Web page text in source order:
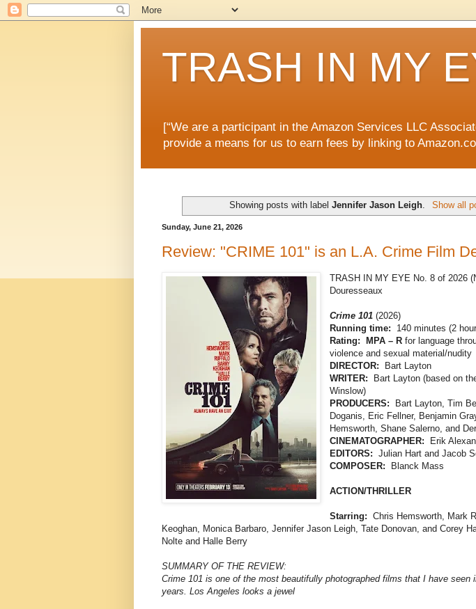
TRASH IN MY
[“We are a participant in the Amazon Services LLC
provide a means for us to earn fees by linking to
Showing posts with labelJennifer Jason Leigh. Show all
Sunday, June 21, 2026
Review: "CRIME 101" is an L.A. Crime Film
TRASH IN MY EYE No. 8 of 2026
Douresseaux
Crime 101 (2026)
Running time: 140 minutes (2
Rating: MPA – R for language
violence and sexual material/nudity
DIRECTOR: Bart Layton
WRITER: Bart Layton (based on
Winslow)
PRODUCERS: Bart Layton, Tim
Doganis, Eric Fellner, Benjamin
Hemsworth, Shane Salerno, and
CINEMATOGRAPHER: Erik
EDITORS: Julian Hart and Jacob
COMPOSER: Blanck Mass
ACTION/THRILLER
Starring: Chris Hemsworth, Mark
Keoghan, Monica Barbaro, Jennifer Jason Leigh, Tate Donovan, and Corey
Nolte and Halle Berry
SUMMARY OF THE REVIEW:
Crime 101 is one of the most beautifully photographed films that I have seen
years. Los Angeles looks a jewel